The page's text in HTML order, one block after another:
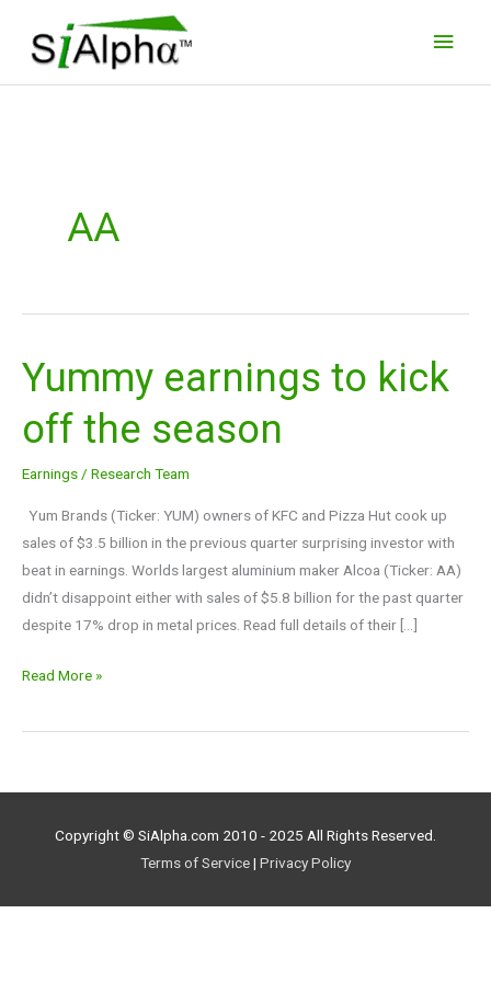
content
AA
Yummy earnings to kick
off the season
Earnings / Research Team
Yum Brands (Ticker: YUM) owners of KFC and Pizza Hut cook up
sales of $3.5 billion in the previous quarter surprising investor with
beat in earnings. Worlds largest aluminium maker Alcoa (Ticker: AA)
didn’t disappoint either with sales of $5.8 billion for the past quarter
despite 17% drop in metal prices. Read full details of their […]
Yummy
earnings
to
kick
off
Read More »
Copyright © SiAlpha.com 2010 - 2025 All Rights Reserved.
Terms of Service| Privacy Policy